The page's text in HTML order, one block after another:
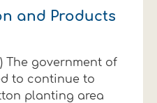
and Products
The government of
to continue to
planting area